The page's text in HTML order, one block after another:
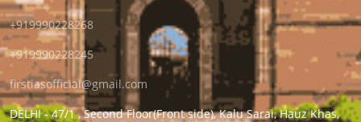
+919990228268
+919990228245
firstiasofficial@gmail.com
DELHI - 47/1 , Second Floor(Front side), Kalu Sarai, Hauz Khas,